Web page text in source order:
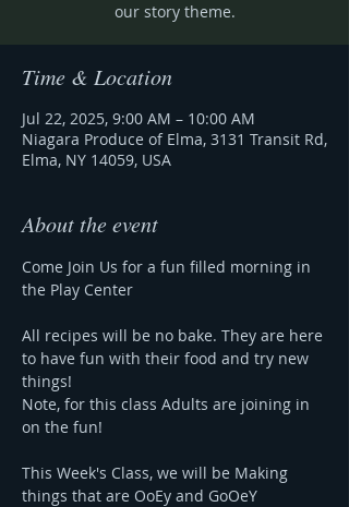
our story theme.
Time & Location
Jul 22, 2025, 9:00 AM – 10:00 AM
Niagara Produce of Elma, 3131 Transit Rd,
Elma, NY 14059, USA
About the event
Come Join Us for a fun filled morning in
the Play Center
All recipes will be no bake. They are here
to have fun with their food and try new
things!
Note, for this class Adults are joining in
on the fun!
This Week's Class, we will be Making
things that are OoEy and GoOeY